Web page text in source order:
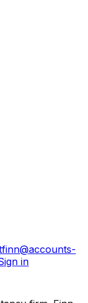
finn@accounts-
in